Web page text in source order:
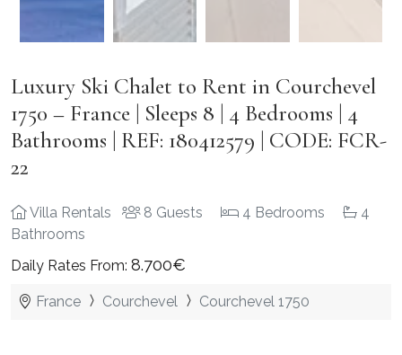
Luxury Ski Chalet to Rent in Courchevel
1750 – France | Sleeps 8 | 4 Bedrooms | 4
Bathrooms | REF: 180412579 | CODE: FCR-
22
Villa Rentals 8 Guests 4 Bedrooms
4
Bathrooms
Daily Rates From: 8.700€
France Courchevel Courchevel 1750